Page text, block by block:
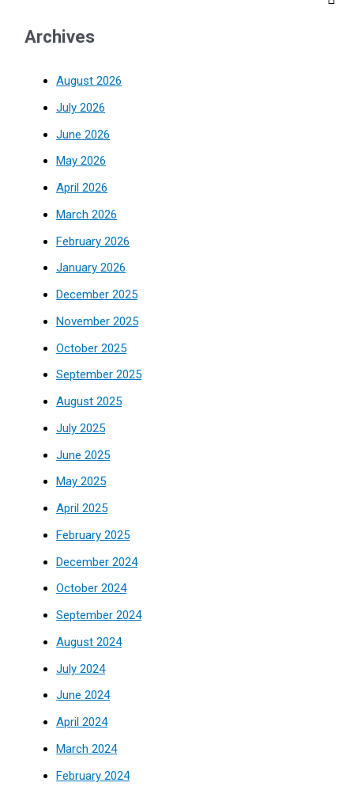
Archives
August 2026
July 2026
June 2026
May 2026
April 2026
March 2026
February 2026
January 2026
December 2025
November 2025
October 2025
September 2025
August 2025
July 2025
June 2025
May 2025
April 2025
February 2025
December 2024
October 2024
September 2024
August 2024
July 2024
June 2024
April 2024
March 2024
February 2024